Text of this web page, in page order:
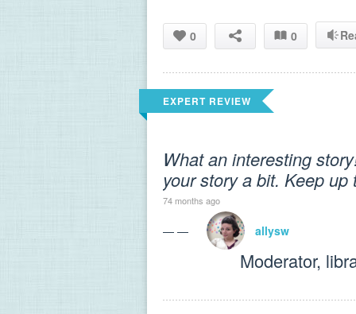
0 0
EXPERT REVIEW
What an interesting
your story a bit. Keep up
74 months ago
— — allysw
Moderator,